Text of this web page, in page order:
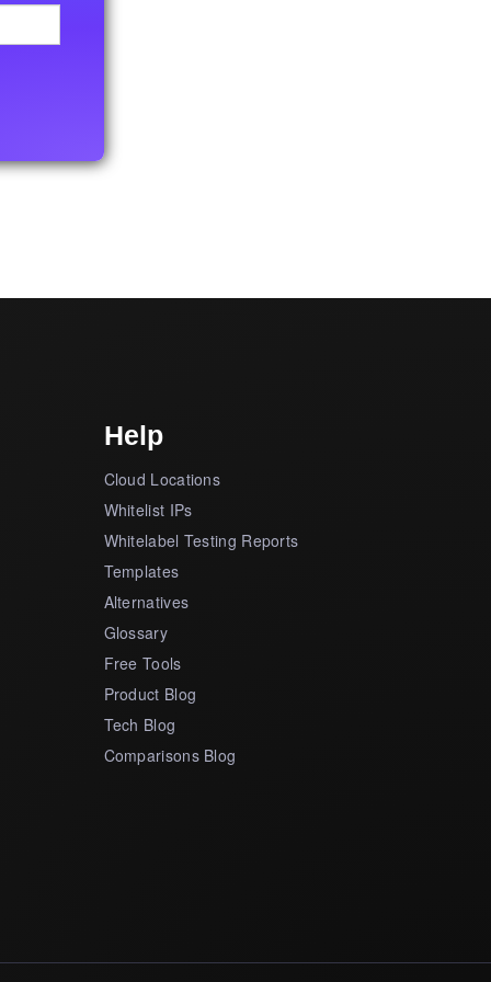
Help
Cloud Locations
Whitelist IPs
Whitelabel Testing Reports
Templates
Alternatives
Glossary
Free Tools
Product Blog
Tech Blog
Comparisons Blog